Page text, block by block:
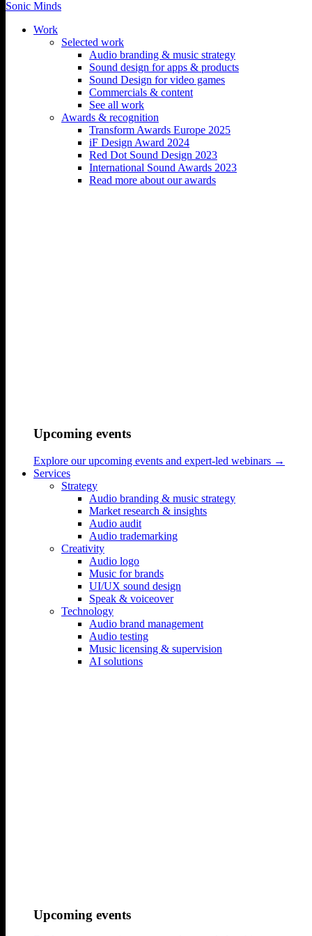
Sonic Minds
Work
Selected work
Audio branding & music strategy
Sound design for apps & products
Sound Design for video games
Commercials & content
See all work
Awards & recognition
Transform Awards Europe 2025
iF Design Award 2024
Red Dot Sound Design 2023
International Sound Awards 2023
Read more about our awards
Upcoming events
Explore our upcoming events and expert-led webinars →
Services
Strategy
Audio branding & music strategy
Market research & insights
Audio audit
Audio trademarking
Creativity
Audio logo
Music for brands
UI/UX sound design
Speak & voiceover
Technology
Audio brand management
Audio testing
Music licensing & supervision
AI solutions
Upcoming events
Ørsted – What makes a
credible corporate net zero
pledge?
What makes a credible corporate net zero pledge?
The ‘Net Zero’ film explains The Science Based Targets Initiative’s
Net Zero standard.
/
Ørsted – What makes a credible corporate net zero pledge?
Listen to the music below.
Interested in learning about how we made the
Ørsted audio identity?
Read our Ørsted case
Reach Out to Hear More